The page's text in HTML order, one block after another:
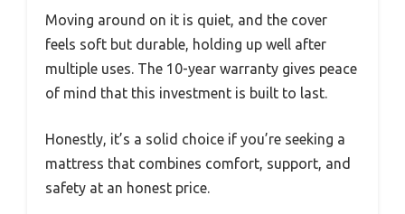
Moving around on it is quiet, and the cover
feels soft but durable, holding up well after
multiple uses. The 10-year warranty gives peace
of mind that this investment is built to last.
Honestly, it’s a solid choice if you’re seeking a
mattress that combines comfort, support, and
safety at an honest price.